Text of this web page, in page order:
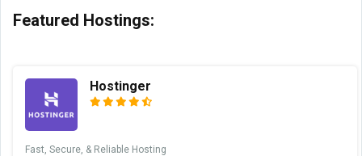
Featured Hostings:
Hostinger
Fast, Secure, & Reliable Hosting